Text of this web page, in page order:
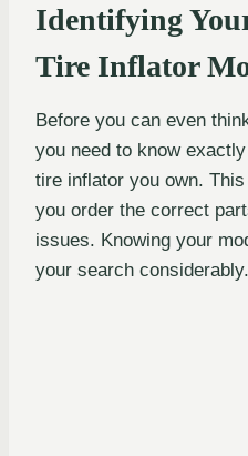
Identifying
Tire Inflator
Before you can even
you need to know
tire inflator you own.
you order the correct
issues. Knowing your
your search considerably.